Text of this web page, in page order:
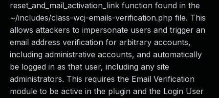
reset_and_mail_activation_link function found in the
~/includes/class-wcj-emails-verification.php file. This
allows attackers to impersonate users and trigger an
email address verification for arbitrary accounts,
including administrative accounts, and automatically
be logged in as that user, including any site
administrators. This requires the Email Verification
module to be active in the plugin and the Login User